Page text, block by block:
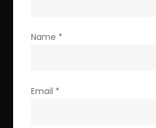
Name *
Email *